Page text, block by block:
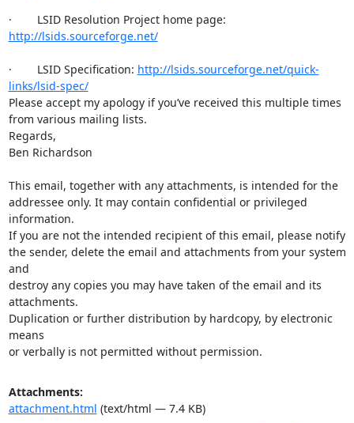
http://lsids.sourceforge.net/
·        LSID Specification: http://lsids.sourceforge.net/quick-
links/lsid-spec/
Please accept my apology if you’ve received this multiple times
from various mailing lists.
Regards,
Ben Richardson
This email, together with any attachments, is intended for the
addressee only. It may contain confidential or privileged
information.
If you are not the intended recipient of this email, please notify
the sender, delete the email and attachments from your system
and
destroy any copies you may have taken of the email and its
attachments.
Duplication or further distribution by hardcopy, by electronic
means
or verbally is not permitted without permission.
Attachments:
attachment.html (text/html — 7.4 KB)